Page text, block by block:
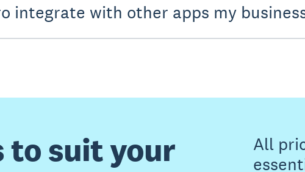
integrate with other apps my
to suit your
All